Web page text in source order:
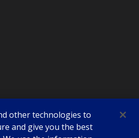
other technologies to
and give you the best